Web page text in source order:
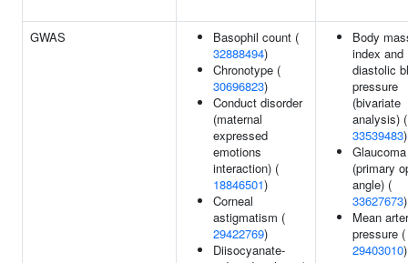
GWAS
Basophil count (
32888494)
Chronotype (
30696823)
Conduct disorder
(maternal
expressed
emotions
interaction) (
18846501)
Corneal
astigmatism (
29422769)
Diisocyanate-
Body
index and
diastolic
pressure
(bivariate
analysis) (
33539483)
Glaucoma
(primary
angle) (
33627673)
Mean
pressure (
29403010)